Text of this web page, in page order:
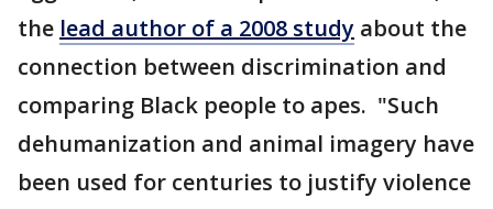
the lead author of a 2008 study about the
connection between discrimination and
comparing Black people to apes. "Such
dehumanization and animal imagery have
been used for centuries to justify violence